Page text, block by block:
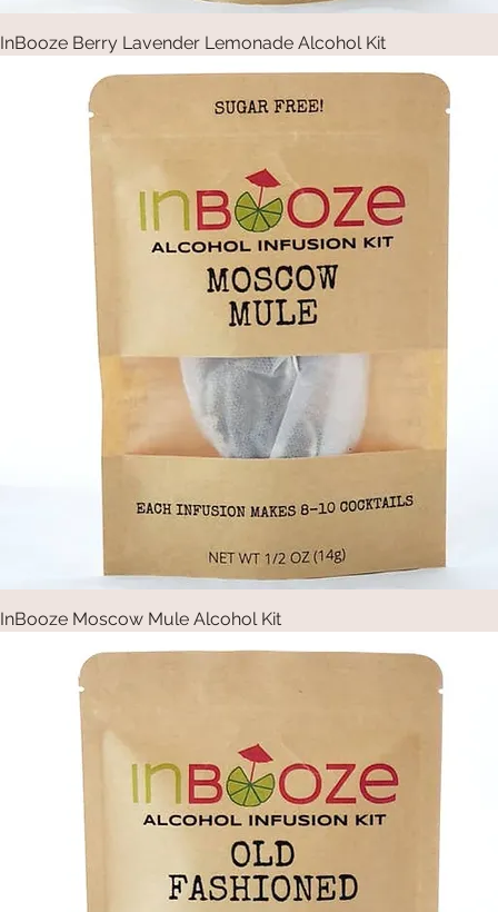
Quick View
InBooze Berry Lavender Lemonade Alcohol Kit
Quick View
InBooze Moscow Mule Alcohol Kit